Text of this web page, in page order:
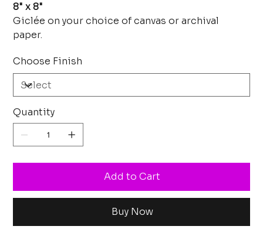
8" x 8"
Giclée on your choice of canvas or archival
paper.
Choose Finish
Quantity
Add to Cart
Buy Now